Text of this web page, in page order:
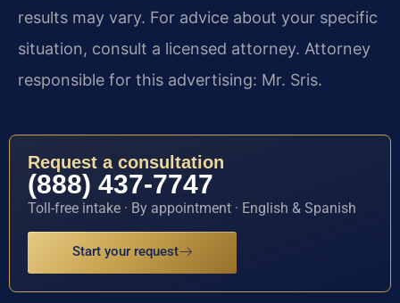
results may vary. For advice about your specific
situation, consult a licensed attorney. Attorney
responsible for this advertising: Mr. Sris.
Request a consultation
(888) 437-7747
Toll-free intake · By appointment · English & Spanish
Start your request